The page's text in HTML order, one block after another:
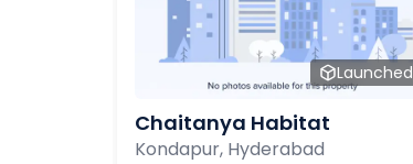
Launched
Chaitanya Habitat
Kondapur, Hyderabad